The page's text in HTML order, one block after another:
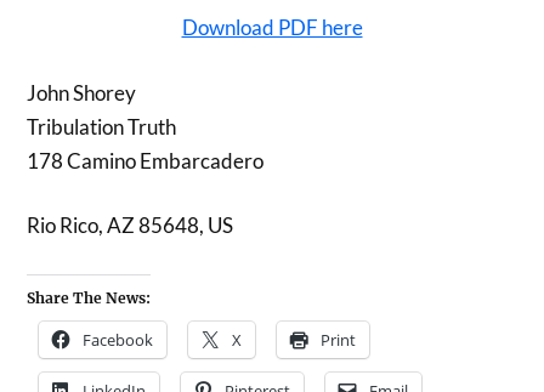
Download PDF here
John Shorey
Tribulation Truth
178 Camino Embarcadero
Rio Rico, AZ 85648, US
Share The News:
Facebook X Print